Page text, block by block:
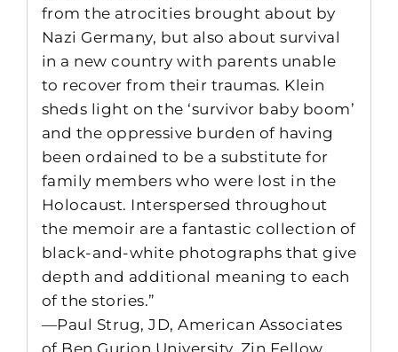
from the atrocities brought about by
Nazi Germany, but also about survival
in a new country with parents unable
to recover from their traumas. Klein
sheds light on the ‘survivor baby boom’
and the oppressive burden of having
been ordained to be a substitute for
family members who were lost in the
Holocaust. Interspersed throughout
the memoir are a fantastic collection of
black-and-white photographs that give
depth and additional meaning to each
of the stories.”
—Paul Strug, JD, American Associates